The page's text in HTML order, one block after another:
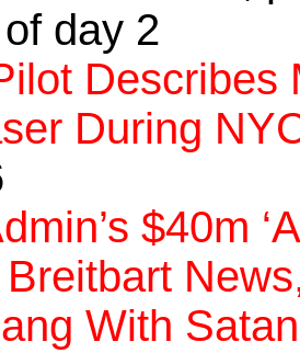
day 2
Describes
During
$40m
With